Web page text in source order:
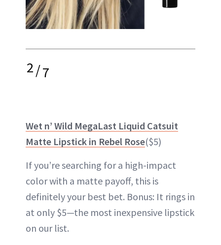
2/7
Wet n’ Wild MegaLast Liquid Catsuit
Matte Lipstick in Rebel Rose($5)
If you’re searching for a high-impact
color with a matte payoff, this is
definitely your best bet. Bonus: It rings in
at only $5—the most inexpensive lipstick
on our list.